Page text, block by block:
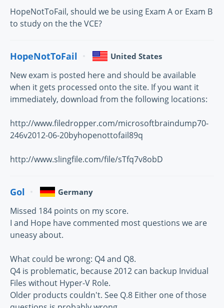
HopeNotToFail, should we be using Exam A or Exam B
to study on the the VCE?
HopeNotToFail United States
New exam is posted here and should be available
when it gets processed onto the site. If you want it
immediately, download from the following locations:
http://www.filedropper.com/microsoftbraindump70-
246v2012-06-20byhopenottofail89q
http://www.slingfile.com/file/sTfq7v8obD
Gol Germany
Missed 184 points on my score.
I and Hope have commented most questions we are
uneasy about.
What could be wrong: Q4 and Q8.
Q4 is problematic, because 2012 can backup Invidual
Files without Hyper-V Role.
Older products couldn't. See Q.8 Either one of those